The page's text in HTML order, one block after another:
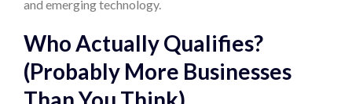
and emerging technology.
Who Actually Qualifies?
(Probably More Businesses